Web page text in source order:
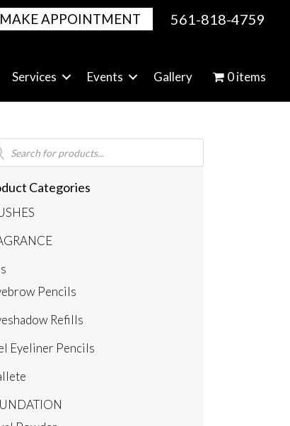
MAKE APPOINTMENT 561-818-4759
Services Events Gallery 0 items
Categories
Pencils
Refills
Eyeliner Pencils